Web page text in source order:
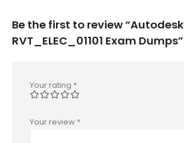
Be the first to review “Autodesk
RVT_ELEC_01101 Exam Dumps”
Your rating *
Your review *